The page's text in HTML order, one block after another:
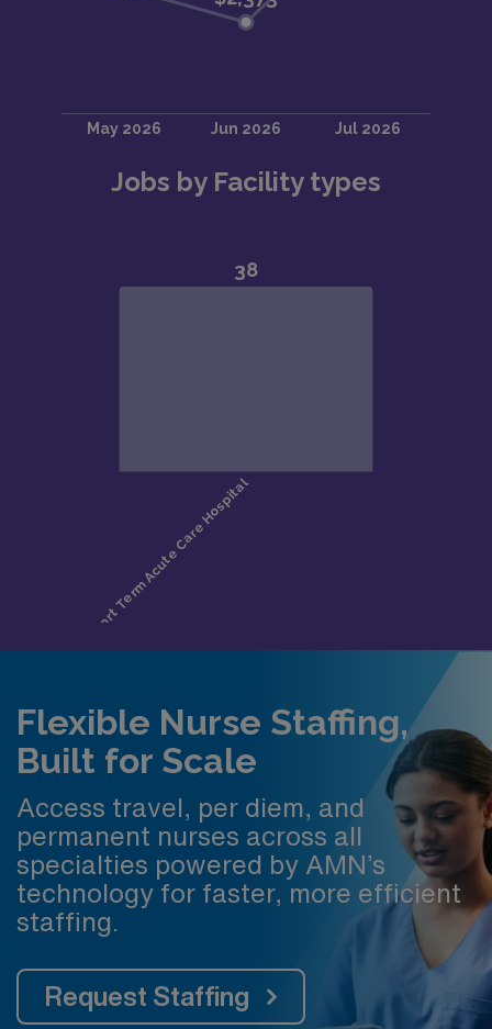
Jobs by Facility types
Flexible Nurse Staffing,
Built for Scale
Access travel, per diem, and
permanent nurses across all
specialties powered by AMN’s
technology for faster, more efficient
staffing.
Request Staffing